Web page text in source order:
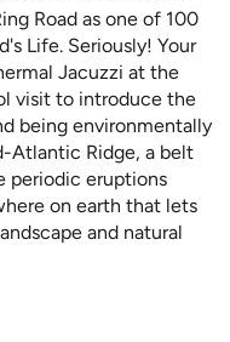
Road as one of 100
Life. Seriously! Your
Jacuzzi at the
visit to introduce the
being environmentally
Atlantic Ridge, a belt
periodic eruptions
on earth that lets
and natural